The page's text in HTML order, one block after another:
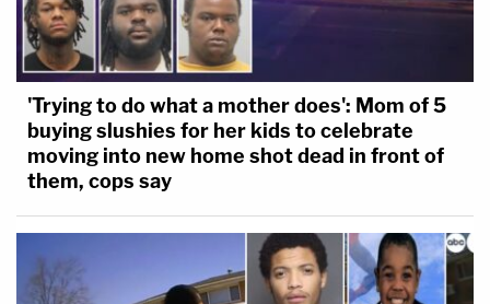
'Trying to do what a mother does': Mom of 5
buying slushies for her kids to celebrate
moving into new home shot dead in front of
them, cops say